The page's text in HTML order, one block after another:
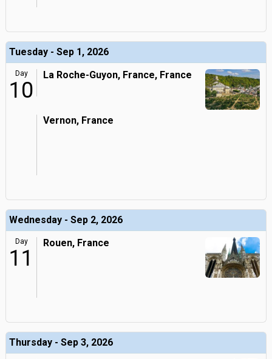
Tuesday - Sep 1, 2026
Day
10
La Roche-Guyon, France, France
Vernon, France
Wednesday - Sep 2, 2026
Day
11
Rouen, France
Thursday - Sep 3, 2026